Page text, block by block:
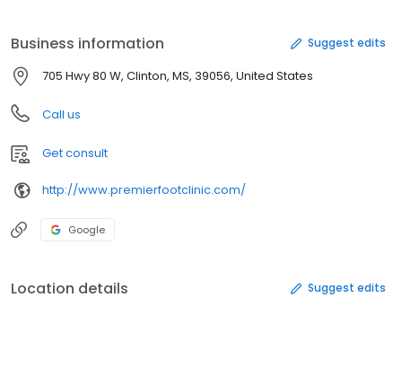
Business information Suggest edits
705 Hwy 80 W, Clinton, MS, 39056, United States
Call us
Get consult
http://www.premierfootclinic.com/
Google
Location details Suggest edits